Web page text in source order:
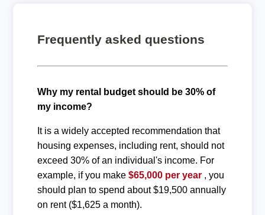
Frequently asked questions
Why my rental budget should be 30% of
my income?
It is a widely accepted recommendation that
housing expenses, including rent, should not
exceed 30% of an individual's income. For
example, if you make $65,000 per year, you
should plan to spend about $19,500 annually
on rent ($1,625 a month).